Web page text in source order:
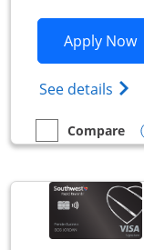
Apply Now
See details
empty checkbox
Compare
Compare the